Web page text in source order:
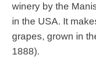
winery by the
in the USA. It
grapes, grown in
1888).